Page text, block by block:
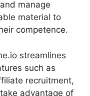
manage
material to
competence.
streamlines
such as
recruitment,
advantage of